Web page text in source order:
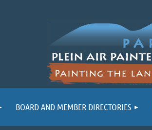
BOARD AND MEMBER DIRECTORIES